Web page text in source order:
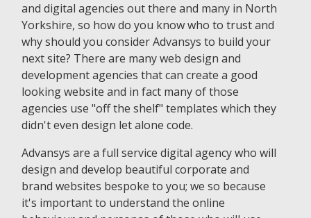
and digital agencies out there and many in North
Yorkshire, so how do you know who to trust and
why should you consider Advansys to build your
next site? There are many web design and
development agencies that can create a good
looking website and in fact many of those
agencies use "off the shelf" templates which they
didn't even design let alone code.
Advansys are a full service digital agency who will
design and develop beautiful corporate and
brand websites bespoke to you; we so because
it's important to understand the online